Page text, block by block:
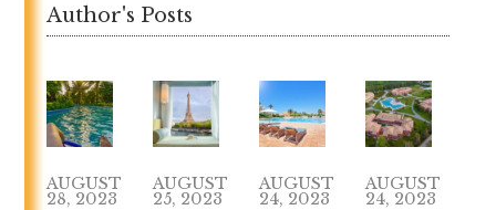
Author's Posts
AUGUST
28, 2023
AUGUST
25, 2023
AUGUST
24, 2023
AUGUST
24, 2023